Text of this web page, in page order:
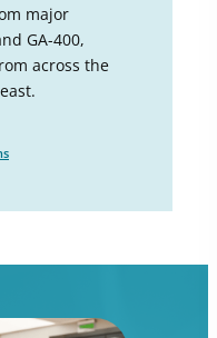
major
GA-400,
across the